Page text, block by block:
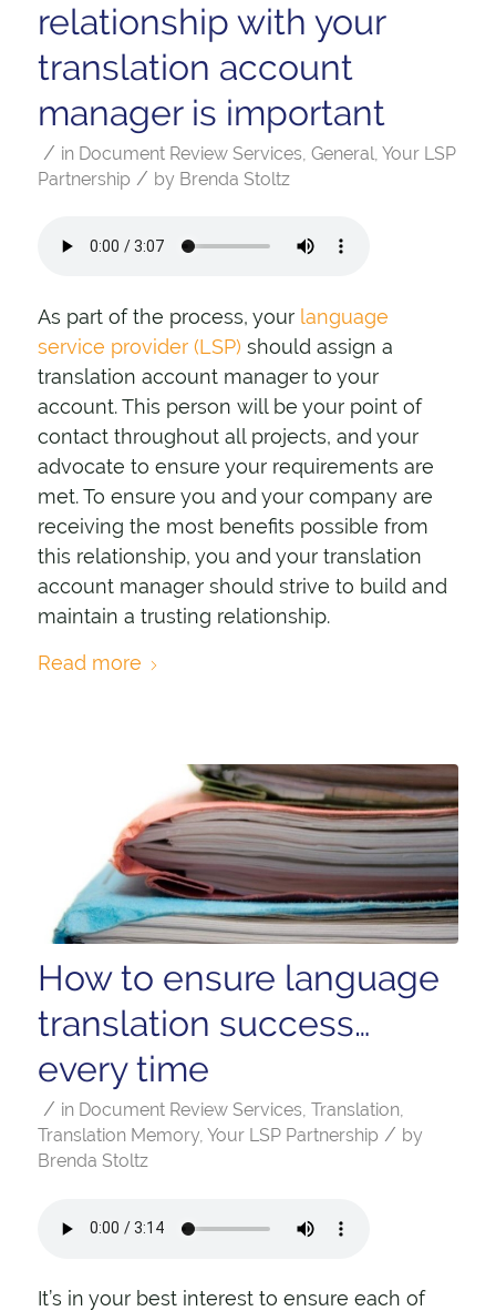
relationship with your
translation account
manager is important
/ in Document Review Services, General, Your LSP
Partnership / by Brenda Stoltz
As part of the process, your language
service provider (LSP) should assign a
translation account manager to your
account. This person will be your point of
contact throughout all projects, and your
advocate to ensure your requirements are
met. To ensure you and your company are
receiving the most benefits possible from
this relationship, you and your translation
account manager should strive to build and
maintain a trusting relationship.
Read more
How to ensure language
translation success…
every time
/ in Document Review Services, Translation,
Translation Memory, Your LSP Partnership / by
Brenda Stoltz
It’s in your best interest to ensure each of